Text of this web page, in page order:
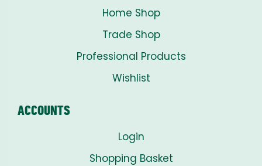
Home Shop
Trade Shop
Professional Products
Wishlist
ACCOUNTS
Login
Shopping Basket